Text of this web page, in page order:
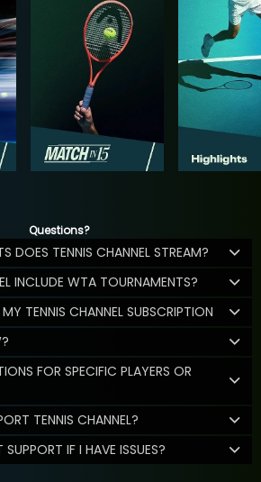
Questions?
DOES TENNIS CHANNEL STREAM?
INCLUDE WTA TOURNAMENTS?
TENNIS CHANNEL SUBSCRIPTION
FOR SPECIFIC PLAYERS OR
TENNIS CHANNEL?
IF I HAVE ISSUES?